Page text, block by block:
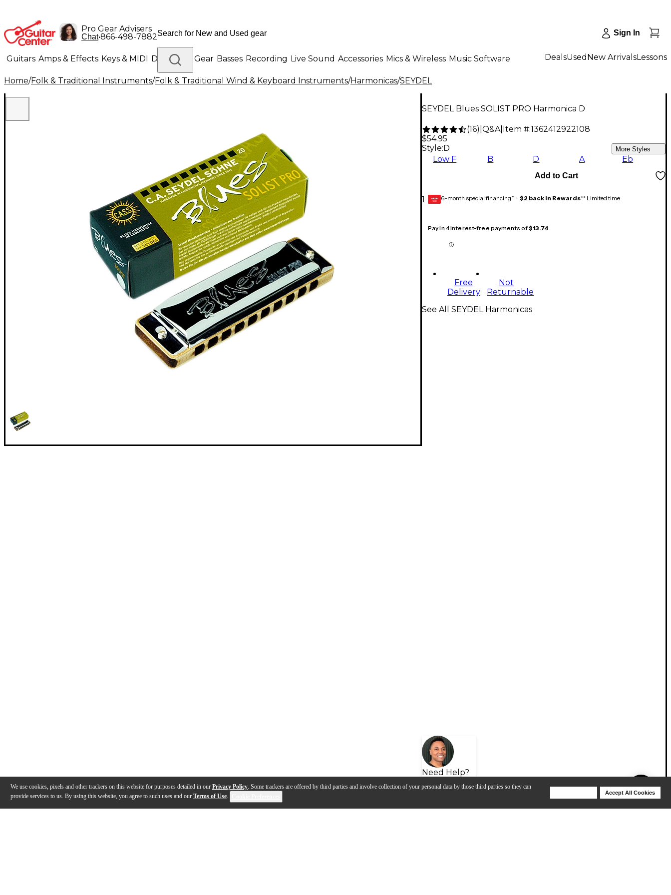
We use cookies, pixels and other trackers on this website for purposes detailed in our Privacy Policy. Some trackers are offered by third parties and involve collection of your personal data by those third parties so they can
provide services to us. By using this website, you agree to such uses and our Terms of Use.
Accept All Cookies
Pro Gear Advisers
Chat•866-498-7882 Sign In
Guitars Amps & Effects Keys & MIDI Drums DJ Gear Basses Recording Live Sound Accessories Mics & Wireless Music Software
Lighting Band & Orchestra Platinum Gear
DealsUsed New ArrivalsLessons
Home/Folk & Traditional Instruments/Folk & Traditional Wind & Keyboard Instruments/Harmonicas/SEYDEL
SEYDEL Blues SOLIST PRO Harmonica D
(16) Q&A| Item #:1362412922108
$54.95
Style: D More Styles
Low F B D A Eb
1
Add to Cart
GEAR
CARD 6-month special financing^ + $2 back in Rewards** Limited time
Pay in 4 interest-free payments of$13.74
Free
Delivery
Not
Returnable
Need Help?
See All SEYDEL Harmonicas